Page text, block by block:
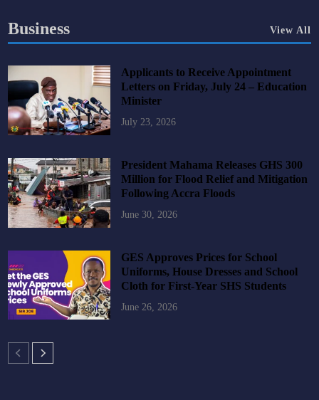
Business View All
Applicants to Receive Appointment
Letters on Friday, July 24 – Education
Minister
July 23, 2026
President Mahama Releases GHS 300
Million for Flood Relief and Mitigation
Following Accra Floods
June 30, 2026
GES Approves Prices for School
Uniforms, House Dresses and School
Cloth for First-Year SHS Students
June 26, 2026